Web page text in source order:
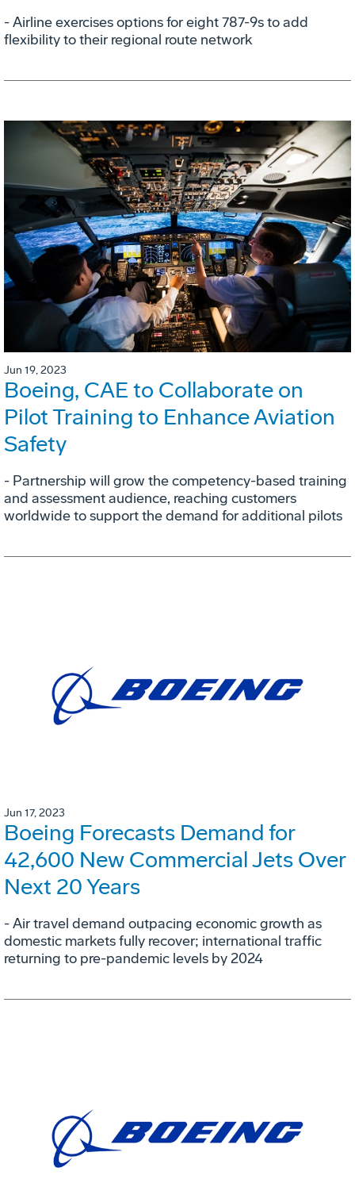
- Airline exercises options for eight 787-9s to add
flexibility to their regional route network
Jun 19, 2023
Boeing, CAE to Collaborate on
Pilot Training to Enhance Aviation
Safety
- Partnership will grow the competency-based training
and assessment audience, reaching customers
worldwide to support the demand for additional pilots
Jun 17, 2023
Boeing Forecasts Demand for
42,600 New Commercial Jets Over
Next 20 Years
- Air travel demand outpacing economic growth as
domestic markets fully recover; international traffic
returning to pre-pandemic levels by 2024